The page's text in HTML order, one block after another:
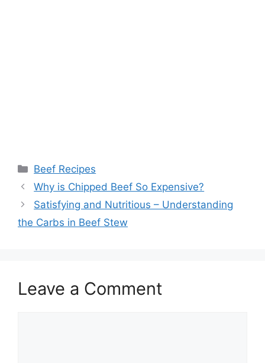
Categories
Beef Recipes
Post
navigation
Why is Chipped Beef So Expensive?
Satisfying and Nutritious – Understanding
the Carbs in Beef Stew
Leave a Comment